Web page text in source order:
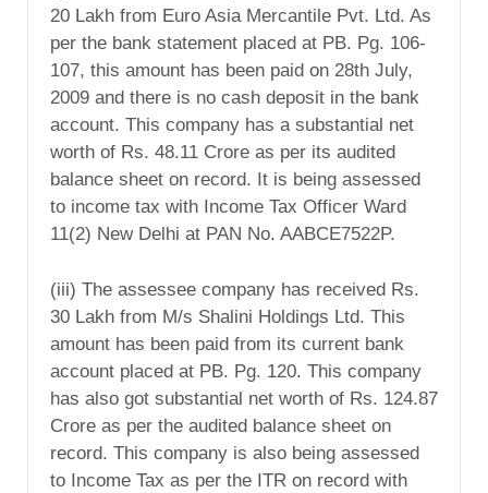
20 Lakh from Euro Asia Mercantile Pvt. Ltd. As
per the bank statement placed at PB. Pg. 106-
107, this amount has been paid on 28th July,
2009 and there is no cash deposit in the bank
account. This company has a substantial net
worth of Rs. 48.11 Crore as per its audited
balance sheet on record. It is being assessed
to income tax with Income Tax Officer Ward
11(2) New Delhi at PAN No. AABCE7522P.
(iii) The assessee company has received Rs.
30 Lakh from M/s Shalini Holdings Ltd. This
amount has been paid from its current bank
account placed at PB. Pg. 120. This company
has also got substantial net worth of Rs. 124.87
Crore as per the audited balance sheet on
record. This company is also being assessed
to Income Tax as per the ITR on record with